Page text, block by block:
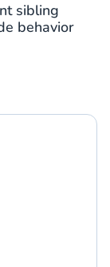
sibling
behavior